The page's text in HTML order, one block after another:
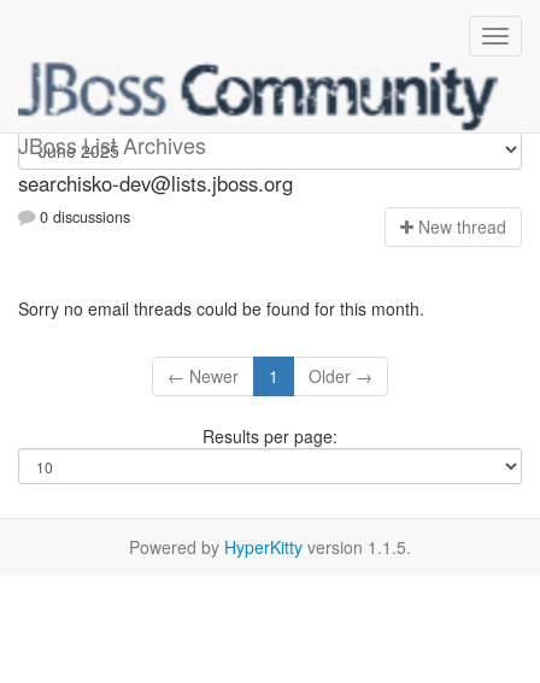
JBoss List Archives
searchisko-dev
searchisko-dev@lists.jboss.org
0 discussions New thread
Sorry no email threads could be found for this month.
← Newer 1 Older →
Results per page:
Powered by HyperKitty version 1.1.5.